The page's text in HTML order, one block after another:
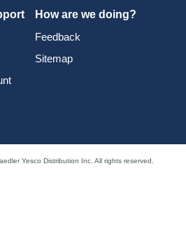
How are we doing?
Feedback
Sitemap
Yesco Distribution Inc. All rights reserved.